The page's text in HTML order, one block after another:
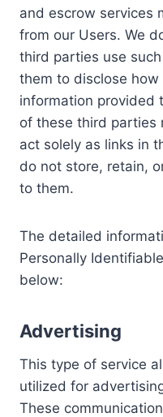
and escrow services
from our Users. We
third parties use
them to disclose how
information provided
of these third parties
act solely as links in
do not store, retain,
to them.
The detailed
Personally
below:
Advertising
This type of service
utilized for
These